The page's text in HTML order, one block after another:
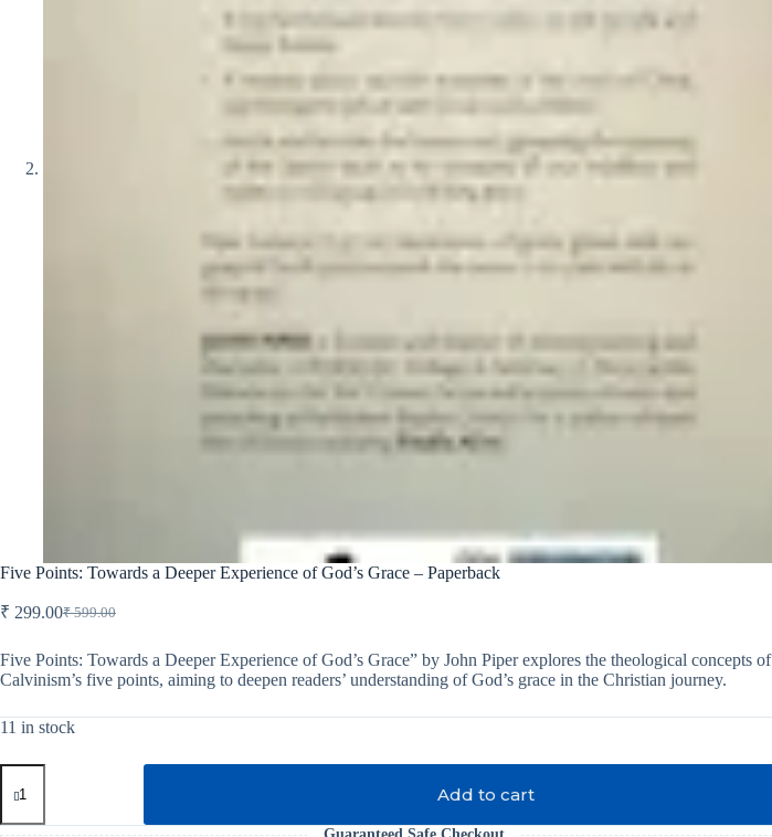
Five Points: Towards a Deeper Experience of God’s Grace – Paperback
₹599.00
Original
was:
₹ 599.00.
₹ 299.00Current
is:
₹ 299.00.
Five Points: Towards a Deeper Experience of God’s Grace” by John Piper explores the theological concepts of
Calvinism’s five points, aiming to deepen readers’ understanding of God’s grace in the Christian journey.
11 in stock
Five
Points:
a
Add to cart